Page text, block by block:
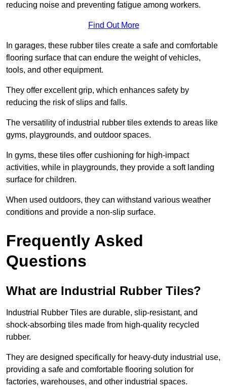
reducing noise and preventing fatigue among workers.
Find Out More
In garages, these rubber tiles create a safe and comfortable
flooring surface that can endure the weight of vehicles,
tools, and other equipment.
They offer excellent grip, which enhances safety by
reducing the risk of slips and falls.
The versatility of industrial rubber tiles extends to areas like
gyms, playgrounds, and outdoor spaces.
In gyms, these tiles offer cushioning for high-impact
activities, while in playgrounds, they provide a soft landing
surface for children.
When used outdoors, they can withstand various weather
conditions and provide a non-slip surface.
Frequently Asked
Questions
What are Industrial Rubber Tiles?
Industrial Rubber Tiles are durable, slip-resistant, and
shock-absorbing tiles made from high-quality recycled
rubber.
They are designed specifically for heavy-duty industrial use,
providing a safe and comfortable flooring solution for
factories, warehouses, and other industrial spaces.